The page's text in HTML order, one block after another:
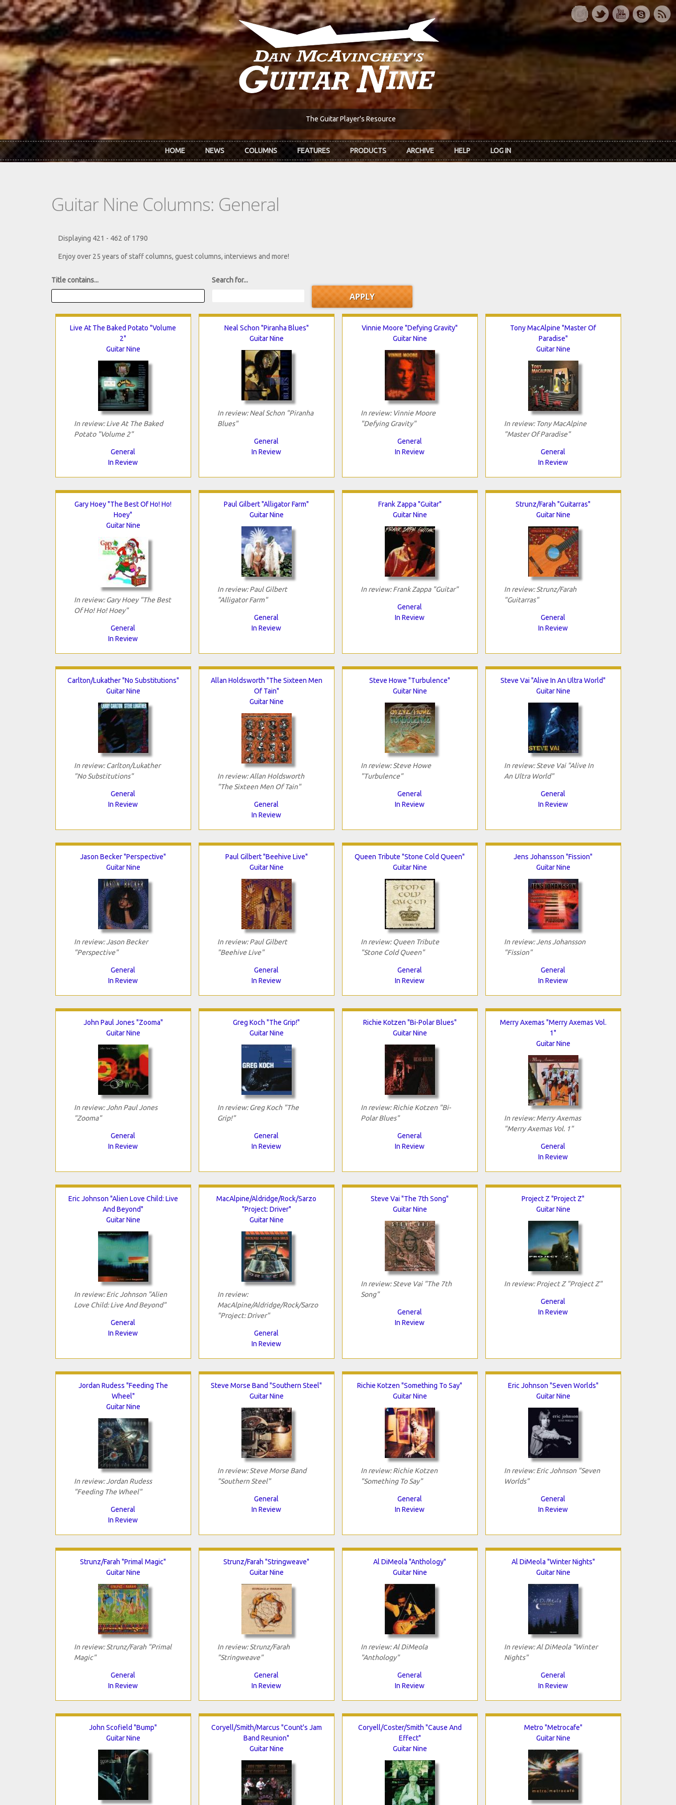
Skip to main content
The Guitar Player's Resource
HOME NEWS COLUMNS FEATURES PRODUCTS ARCHIVE HELP LOG IN
Guitar Nine Columns: General
Displaying 421 - 462 of 1790
Enjoy over 25 years of staff columns, guest columns, interviews and more!
Title contains... Search for...
Live At The Baked Potato "Volume
2"
Guitar Nine
In review: Live At The Baked
Potato "Volume 2"
General
In Review
Neal Schon "Piranha Blues"
Guitar Nine
In review: Neal Schon "Piranha
Blues"
General
In Review
Vinnie Moore "Defying Gravity"
Guitar Nine
In review: Vinnie Moore
"Defying Gravity"
General
In Review
Tony MacAlpine "Master Of
Paradise"
Guitar Nine
In review: Tony MacAlpine
"Master Of Paradise"
General
In Review
Gary Hoey "The Best Of Ho! Ho!
Hoey"
Guitar Nine
In review: Gary Hoey "The Best
Of Ho! Ho! Hoey"
General
In Review
Paul Gilbert "Alligator Farm"
Guitar Nine
In review: Paul Gilbert
"Alligator Farm"
General
In Review
Frank Zappa "Guitar"
Guitar Nine
In review: Frank Zappa "Guitar"
General
In Review
Strunz/Farah "Guitarras"
Guitar Nine
In review: Strunz/Farah
"Guitarras"
General
In Review
Carlton/Lukather "No Substitutions"
Guitar Nine
In review: Carlton/Lukather
"No Substitutions"
General
In Review
Allan Holdsworth "The Sixteen Men
Of Tain"
Guitar Nine
In review: Allan Holdsworth
"The Sixteen Men Of Tain"
General
In Review
Steve Howe "Turbulence"
Guitar Nine
In review: Steve Howe
"Turbulence"
General
In Review
Steve Vai "Alive In An Ultra World"
Guitar Nine
In review: Steve Vai "Alive In
An Ultra World"
General
In Review
Jason Becker "Perspective"
Guitar Nine
In review: Jason Becker
"Perspective"
General
In Review
Paul Gilbert "Beehive Live"
Guitar Nine
In review: Paul Gilbert
"Beehive Live"
General
In Review
Queen Tribute "Stone Cold Queen"
Guitar Nine
In review: Queen Tribute
"Stone Cold Queen"
General
In Review
Jens Johansson "Fission"
Guitar Nine
In review: Jens Johansson
"Fission"
General
In Review
John Paul Jones "Zooma"
Guitar Nine
In review: John Paul Jones
"Zooma"
General
In Review
Greg Koch "The Grip!"
Guitar Nine
In review: Greg Koch "The
Grip!"
General
In Review
Richie Kotzen "Bi-Polar Blues"
Guitar Nine
In review: Richie Kotzen "Bi-
Polar Blues"
General
In Review
Merry Axemas "Merry Axemas Vol.
1"
Guitar Nine
In review: Merry Axemas
"Merry Axemas Vol. 1"
General
In Review
Eric Johnson "Alien Love Child: Live
And Beyond"
Guitar Nine
In review: Eric Johnson "Alien
Love Child: Live And Beyond"
General
In Review
MacAlpine/Aldridge/Rock/Sarzo
"Project: Driver"
Guitar Nine
In review:
MacAlpine/Aldridge/Rock/Sarzo
"Project: Driver"
General
In Review
Steve Vai "The 7th Song"
Guitar Nine
In review: Steve Vai "The 7th
Song"
General
In Review
Project Z "Project Z"
Guitar Nine
In review: Project Z "Project Z"
General
In Review
Jordan Rudess "Feeding The
Wheel"
Guitar Nine
In review: Jordan Rudess
"Feeding The Wheel"
General
In Review
Steve Morse Band "Southern Steel"
Guitar Nine
In review: Steve Morse Band
"Southern Steel"
General
In Review
Richie Kotzen "Something To Say"
Guitar Nine
In review: Richie Kotzen
"Something To Say"
General
In Review
Eric Johnson "Seven Worlds"
Guitar Nine
In review: Eric Johnson "Seven
Worlds"
General
In Review
Strunz/Farah "Primal Magic"
Guitar Nine
In review: Strunz/Farah "Primal
Magic"
General
In Review
Strunz/Farah "Stringweave"
Guitar Nine
In review: Strunz/Farah
"Stringweave"
General
In Review
Al DiMeola "Anthology"
Guitar Nine
In review: Al DiMeola
"Anthology"
General
In Review
Al DiMeola "Winter Nights"
Guitar Nine
In review: Al DiMeola "Winter
Nights"
General
In Review
John Scofield "Bump"
Guitar Nine
Coryell/Smith/Marcus "Count's Jam
Band Reunion"
Guitar Nine
Coryell/Coster/Smith "Cause And
Effect"
Guitar Nine
Metro "Metrocafe"
Guitar Nine